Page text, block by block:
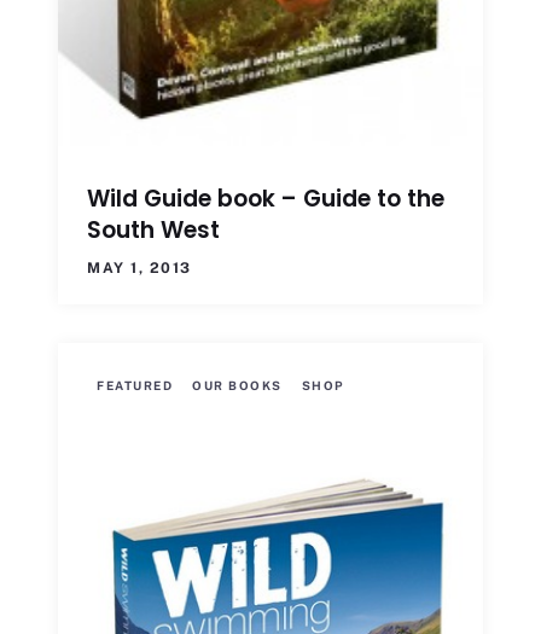
Wild Guide book – Guide to the
South West
MAY 1, 2013
FEATURED OUR BOOKS SHOP